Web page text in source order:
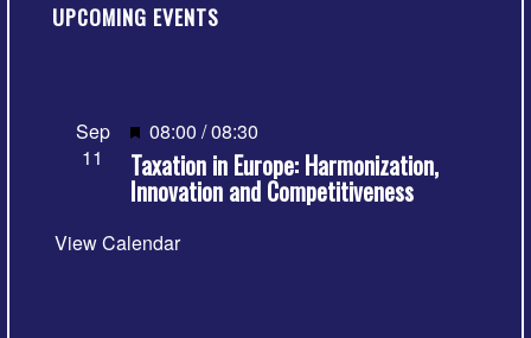
UPCOMING EVENTS
Sep
11
Featured
08:00 /08:30
Taxation in Europe: Harmonization,
Innovation and Competitiveness
View Calendar